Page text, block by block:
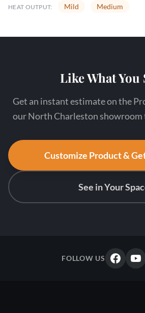
HEAT OUTPUT: Mild Medium
Like What You
Get an instant estimate on the
our North Charleston showroom
Customize Product &
See in Your
FOLLOW US